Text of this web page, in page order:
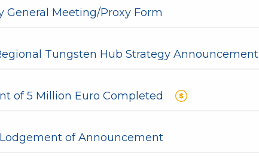
General Meeting/Proxy Form
Tungsten Hub Strategy Announcement
of 5 Million Euro Completed
of Announcement